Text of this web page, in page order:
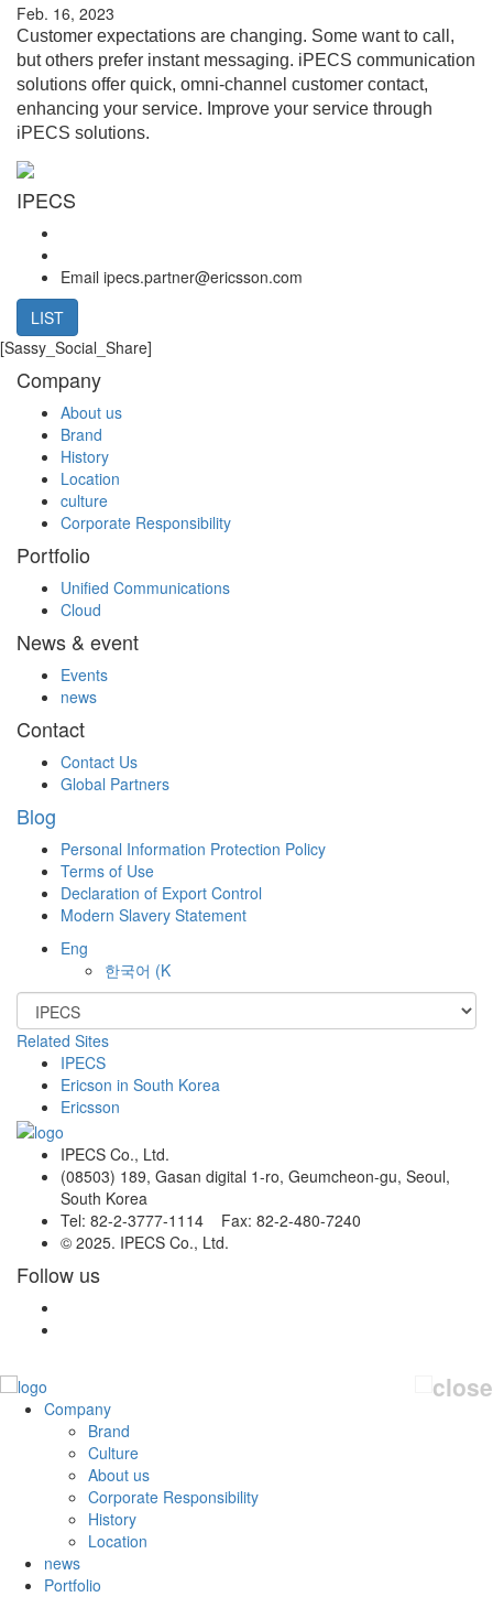
Feb. 16, 2023
Customer expectations are changing. Some want to call,
but others prefer instant messaging. iPECS communication
solutions offer quick, omni-channel customer contact,
enhancing your service. Improve your service through
iPECS solutions.
IPECS
Email ipecs.partner@ericsson.com
LIST
[Sassy_Social_Share]
Company
About us
Brand
History
Location
culture
Corporate Responsibility
Portfolio
Unified Communications
Cloud
News & event
Events
news
Contact
Contact Us
Global Partners
Blog
Personal Information Protection Policy
Terms of Use
Declaration of Export Control
Modern Slavery Statement
Eng
한국어 (K
Related Sites
IPECS
Ericson in South Korea
Ericsson
IPECS Co., Ltd.
(08503) 189, Gasan digital 1-ro, Geumcheon-gu, Seoul,
South Korea
Tel: 82-2-3777-1114 Fax: 82-2-480-7240
© 2025. IPECS Co., Ltd.
Follow us
Company
Brand
Culture
About us
Corporate Responsibility
History
Location
news
Portfolio